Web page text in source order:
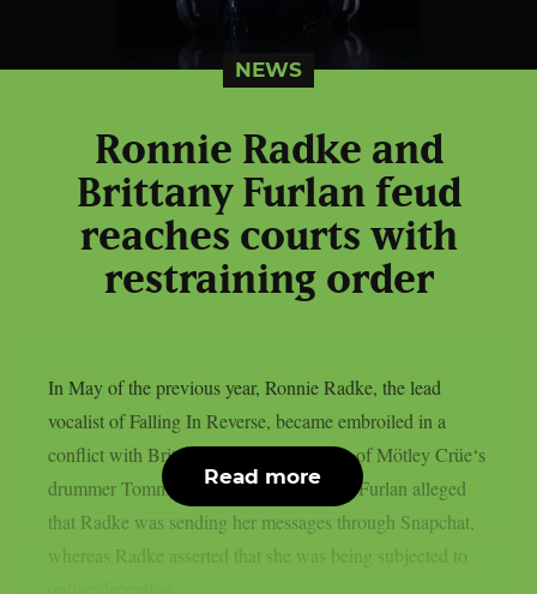
NEWS
Ronnie Radke and
Brittany Furlan feud
reaches courts with
restraining order
In May of the previous year, Ronnie Radke, the lead
vocalist of Falling In Reverse, became embroiled in a
conflict with Brittany Furlan, the spouse of Mötley Crüe‘s
drummer Tommy Lee, as per Lambgoat. Furlan alleged
that Radke was sending her messages through Snapchat,
whereas Radke asserted that she was being subjected to
Read more